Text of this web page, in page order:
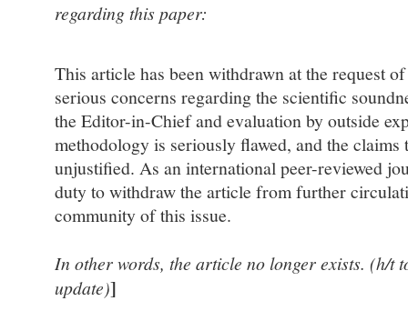
regarding this paper:
This article has been withdrawn at the request
serious concerns regarding the scientific
the Editor-in-Chief and evaluation by outside
methodology is seriously flawed, and the claims
unjustified. As an international peer-reviewed
duty to withdraw the article from further
community of this issue.
In other words, the article no longer exists. (h/t
update)]